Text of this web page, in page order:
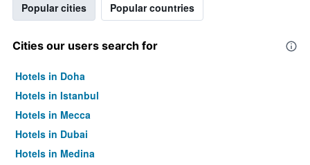
Popular cities Popular countries
Cities our users search for
Hotels in Doha
Hotels in Istanbul
Hotels in Mecca
Hotels in Dubai
Hotels in Medina